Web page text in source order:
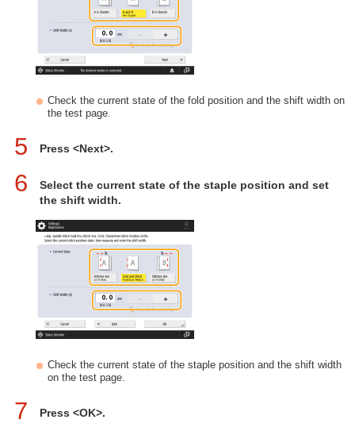
Check the current state of the fold position and the shift width on
the test page.
5 Press <Next>.
6
Select the current state of the staple position and set
the shift width.
Check the current state of the staple position and the shift width
on the test page.
7 Press <OK>.